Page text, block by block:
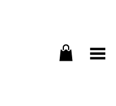
Toggle Menu